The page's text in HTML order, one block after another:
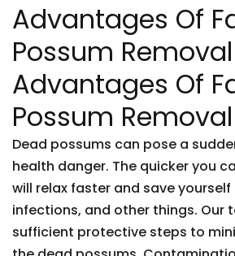
Advantages Of
Possum Removal
Advantages Of
Possum Removal
Dead possums can pose a
health danger. The quicker you
will relax faster and save
infections, and other things. Our
sufficient protective steps to